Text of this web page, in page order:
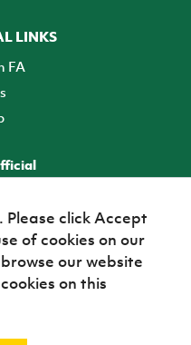
LINKS
FA
Please click Accept
of cookies on our
our website
on this